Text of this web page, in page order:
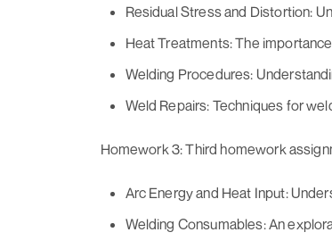
Residual Stress and Distortion:
Heat Treatments: The
Welding Procedures:
Weld Repairs: Techniques for
Homework 3: Third homework
Arc Energy and Heat Input:
Welding Consumables: An